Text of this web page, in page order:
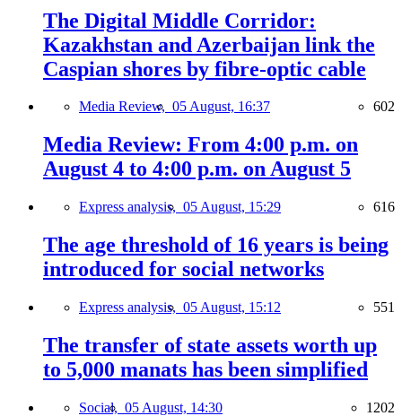
The Digital Middle Corridor:
Kazakhstan and Azerbaijan link the
Caspian shores by fibre-optic cable
Media Review, 05 August, 16:37 602
Media Review: From 4:00 p.m. on
August 4 to 4:00 p.m. on August 5
Express analysis, 05 August, 15:29 616
The age threshold of 16 years is being
introduced for social networks
Express analysis, 05 August, 15:12 551
The transfer of state assets worth up
to 5,000 manats has been simplified
Social, 05 August, 14:30 1202